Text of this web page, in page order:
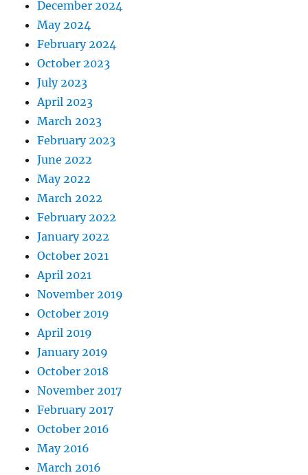
December 2024
May 2024
February 2024
October 2023
July 2023
April 2023
March 2023
February 2023
June 2022
May 2022
March 2022
February 2022
January 2022
October 2021
April 2021
November 2019
October 2019
April 2019
January 2019
October 2018
November 2017
February 2017
October 2016
May 2016
March 2016